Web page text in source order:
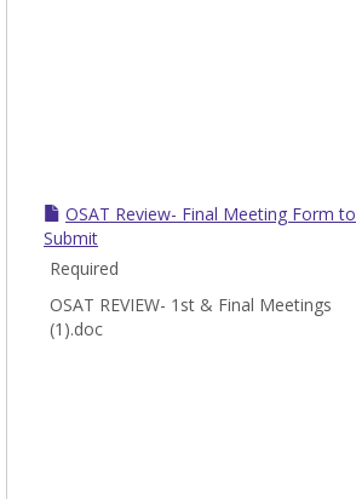
OSAT Review- Final Meeting Form to
Submit
Required
OSAT REVIEW- 1st & Final Meetings
(1).doc